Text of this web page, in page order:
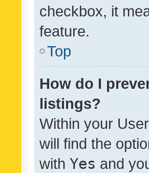
checkbox, it
feature.
Top
How do I
listings?
Within your
will find the
with Yes and